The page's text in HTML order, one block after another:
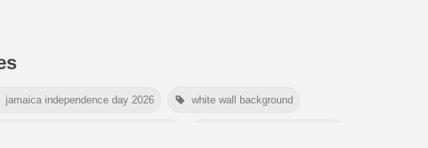
jamaica independence day 2026 white wall background